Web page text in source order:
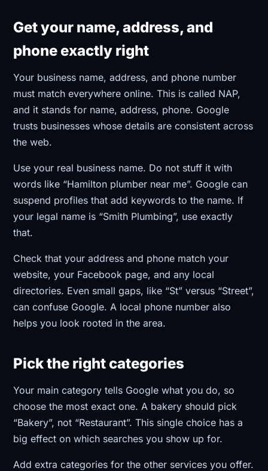
Get your name, address, and
phone exactly right
Your business name, address, and phone number
must match everywhere online. This is called NAP,
and it stands for name, address, phone. Google
trusts businesses whose details are consistent across
the web.
Use your real business name. Do not stuff it with
words like “Hamilton plumber near me”. Google can
suspend profiles that add keywords to the name. If
your legal name is “Smith Plumbing”, use exactly
that.
Check that your address and phone match your
website, your Facebook page, and any local
directories. Even small gaps, like “St” versus “Street”,
can confuse Google. A local phone number also
helps you look rooted in the area.
Pick the right categories
Your main category tells Google what you do, so
choose the most exact one. A bakery should pick
“Bakery”, not “Restaurant”. This single choice has a
big effect on which searches you show up for.
Add extra categories for the other services you offer.